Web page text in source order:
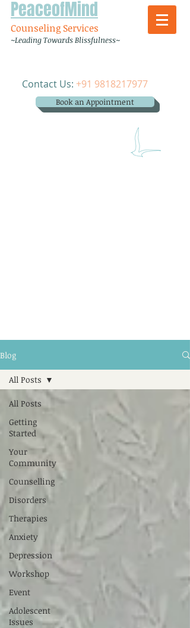
PeaceofMind
Counseling Services
~Leading Towards Blissfulness~
Contact Us: +91 9818217977
Book an Appointment
Blog
All Posts
Getting
Started
Your
Community
Counselling
Disorders
Therapies
Anxiety
Depression
Workshop
Event
Adolescent
Issues
All Posts